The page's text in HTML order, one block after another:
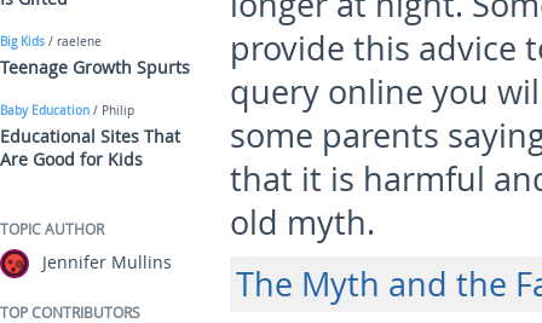
provide this advice
query online you
some parents
that it is harmful
old myth.
The Myth and the
Big Kids / raelene
Teenage Growth Spurts
Baby Education / Philip
Educational Sites That
Are Good for Kids
TOPIC AUTHOR
Jennifer Mullins
TOP CONTRIBUTORS